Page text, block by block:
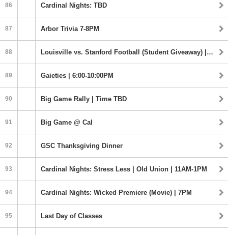
86 Cardinal Nights: TBD
87 Arbor Trivia 7-8PM
88 Louisville vs. Stanford Football (Student Giveaway) | Time TBD
89 Gaieties | 6:00-10:00PM
90 Big Game Rally | Time TBD
91 Big Game @ Cal
92 GSC Thanksgiving Dinner
93 Cardinal Nights: Stress Less | Old Union | 11AM-1PM
94 Cardinal Nights: Wicked Premiere (Movie) | 7PM
95 Last Day of Classes